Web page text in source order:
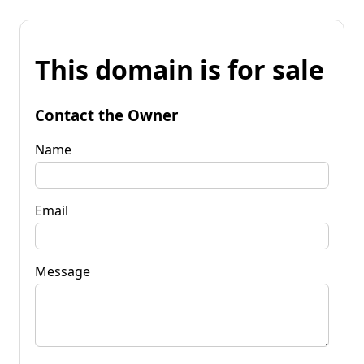
This domain is for sale
Contact the Owner
Name
Email
Message